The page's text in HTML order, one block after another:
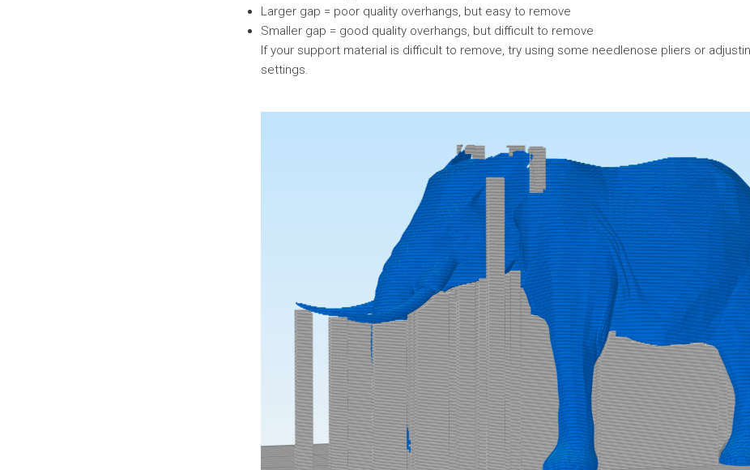
Larger gap = poor quality overhangs, but easy to remove
Smaller gap = good quality overhangs, but difficult to remove
If your support material is difficult to remove, try using some needlenose pliers or
settings.